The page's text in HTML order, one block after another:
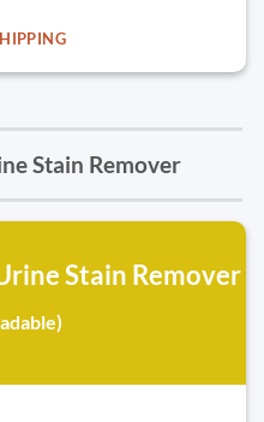
Stain Remover
Stain Remover